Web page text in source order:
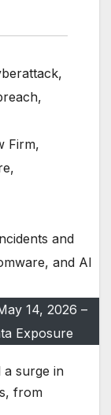
,
,
Firm,
,
14, 2026 –
Exposure
a surge in
from